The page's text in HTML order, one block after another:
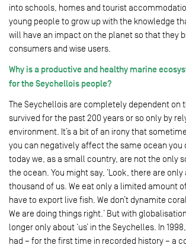
into schools, homes and tourist
young people to grow up with the knowledge
will have an impact on the planet so that they
consumers and wise users.
Why is a productive and healthy marine
for the Seychellois people?
The Seychellois are completely dependent on
survived for the past 200 years or so only by
environment. It’s a bit of an irony that
you can negatively affect the same ocean you
today we, as a small country, are not the only
the ocean. You might say, ‘Look, there are only
thousand of us. We eat only a limited amount
have to export live fish. We don’t dynamite
We are doing things right.’ But with
longer only about ‘us’ in the Seychelles. In
had – for the first time in recorded history – a